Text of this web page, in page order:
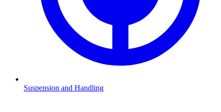
Suspension and Handling